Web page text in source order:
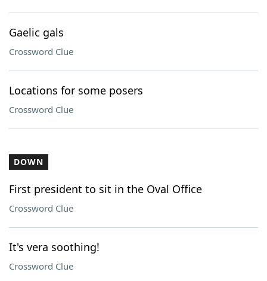
Gaelic gals
Crossword Clue
Locations for some posers
Crossword Clue
DOWN
First president to sit in the Oval Office
Crossword Clue
It's vera soothing!
Crossword Clue